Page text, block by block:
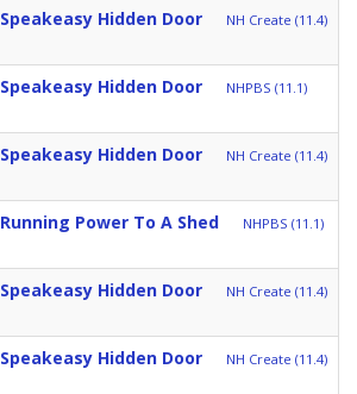
Speakeasy Hidden Door NH Create (11.4)
Speakeasy Hidden Door NHPBS (11.1)
Speakeasy Hidden Door NH Create (11.4)
Running Power To A Shed NHPBS (11.1)
Speakeasy Hidden Door NH Create (11.4)
Speakeasy Hidden Door NH Create (11.4)